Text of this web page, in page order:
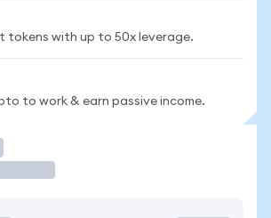
tokens with up to 50x leverage.
to work & earn passive income.